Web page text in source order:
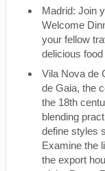
Madrid: Join
Welcome
your fellow
delicious
Vila Nova de
de Gaia, the
the 18th
blending
define styles
Examine the
the export